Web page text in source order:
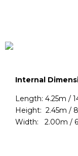
Internal
Length: 4.25m /
Height: 2.45m /
Width: 2.00m /